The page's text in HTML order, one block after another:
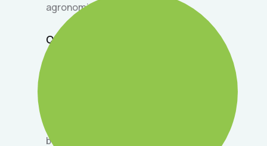
agronomists, and designers.
Quick Response
Agile customer service to quickly resolve
best on every project.